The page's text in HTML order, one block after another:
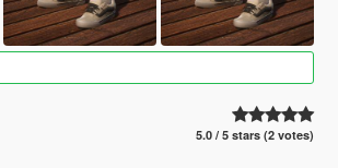
5.0 / 5 stars (2 votes)